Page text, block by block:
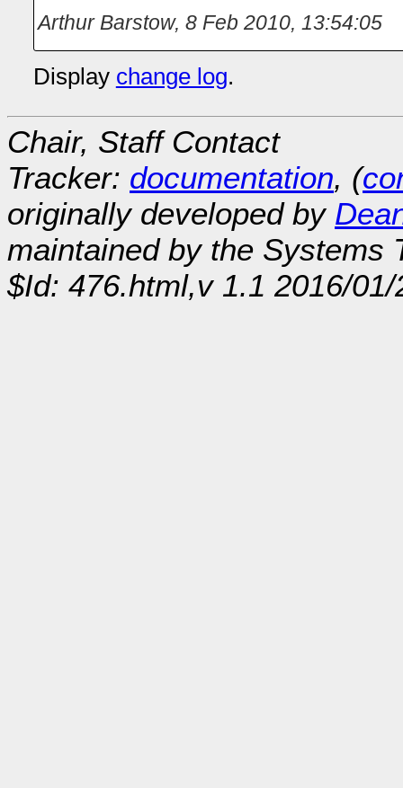
Arthur Barstow, 8 Feb 2010, 13:54:05
Display change log.
Chair, Staff Contact
Tracker: documentation, (
originally developed by
maintained by the Systems
$Id: 476.html,v 1.1 2016/